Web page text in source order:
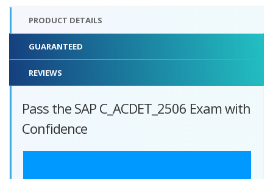
PRODUCT DETAILS
GUARANTEED
REVIEWS
Pass the SAP C_ACDET_2506 Exam with
Confidence